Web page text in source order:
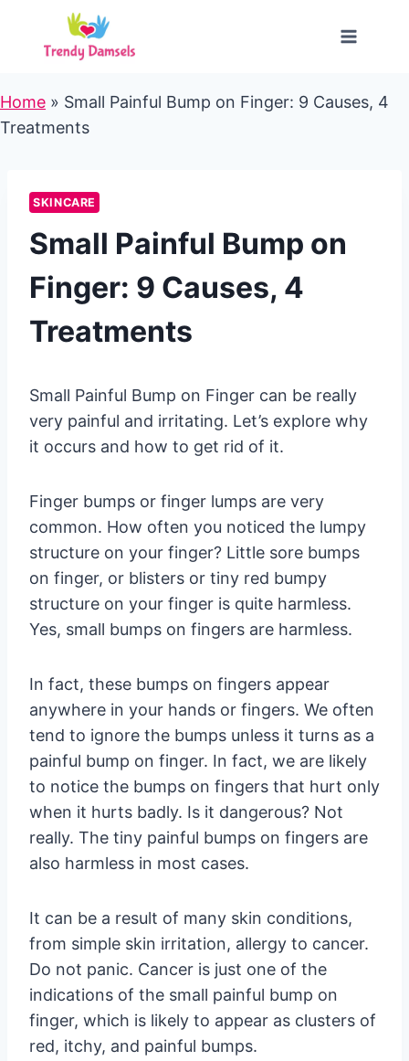
content
Home » Small Painful Bump on Finger: 9 Causes, 4
Treatments
SKINCARE
Small Painful Bump on
Finger: 9 Causes, 4
Treatments
Small Painful Bump on Finger can be really
very painful and irritating. Let’s explore why
it occurs and how to get rid of it.
Finger bumps or finger lumps are very
common. How often you noticed the lumpy
structure on your finger? Little sore bumps
on finger, or blisters or tiny red bumpy
structure on your finger is quite harmless.
Yes, small bumps on fingers are harmless.
In fact, these bumps on fingers appear
anywhere in your hands or fingers. We often
tend to ignore the bumps unless it turns as a
painful bump on finger. In fact, we are likely
to notice the bumps on fingers that hurt only
when it hurts badly. Is it dangerous? Not
really. The tiny painful bumps on fingers are
also harmless in most cases.
It can be a result of many skin conditions,
from simple skin irritation, allergy to cancer.
Do not panic. Cancer is just one of the
indications of the small painful bump on
finger, which is likely to appear as clusters of
red, itchy, and painful bumps.